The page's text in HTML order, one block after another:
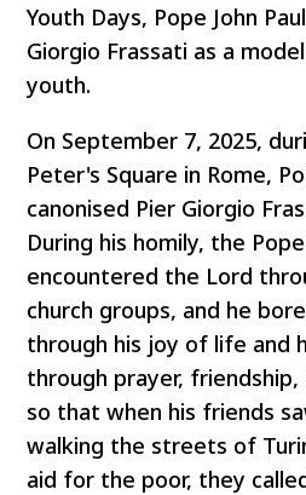
Youth Days, Pope John
Giorgio Frassati as a
youth.
On September 7, 2025,
Peter's Square in Rome,
canonised Pier Giorgio
During his homily, the
encountered the Lord
church groups, and he
through his joy of life and
through prayer, friendship,
so that when his friends
walking the streets of
aid for the poor, they